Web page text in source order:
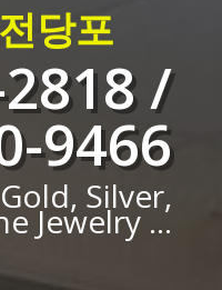
당포
/
9466
Silver,
Jewelry ...